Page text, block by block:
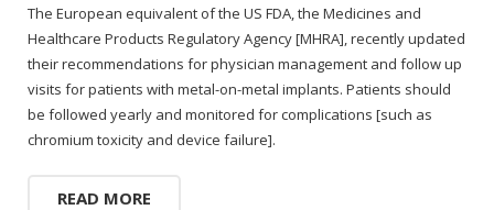
The European equivalent of the US FDA, the Medicines and
Healthcare Products Regulatory Agency [MHRA], recently updated
their recommendations for physician management and follow up
visits for patients with metal-on-metal implants. Patients should
be followed yearly and monitored for complications [such as
chromium toxicity and device failure].
READ MORE